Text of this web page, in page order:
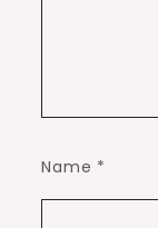
Name *